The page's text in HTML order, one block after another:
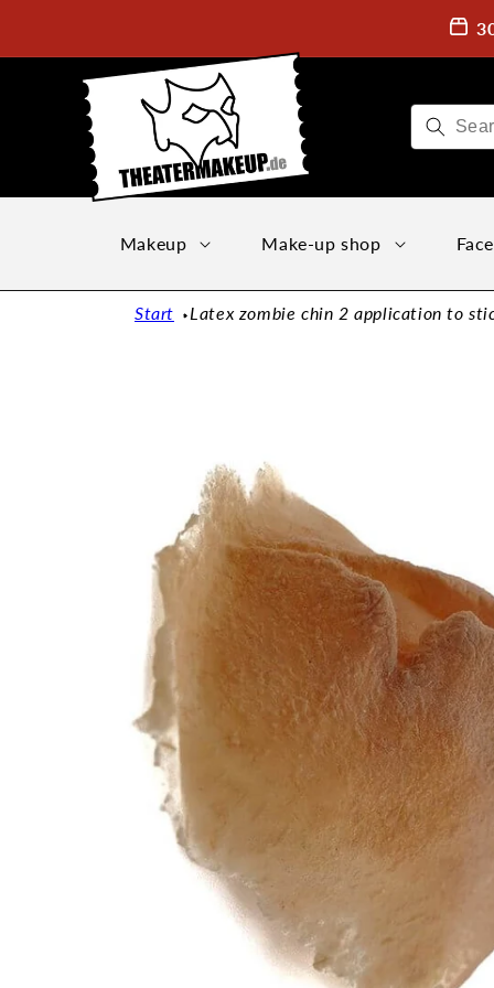
Makeup Make-up shop
Start Latex zombie chin 2 application to